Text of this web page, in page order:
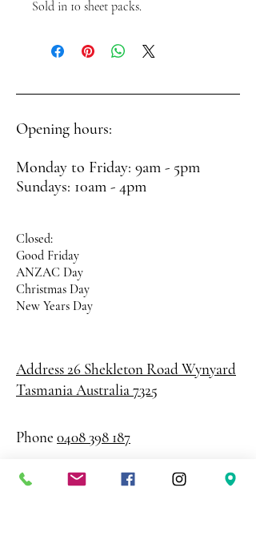
Sold in 10 sheet packs.
Opening hours:
Monday to Friday: 9am - 5pm
Sundays: 10am - 4pm
Closed:
Good Friday
ANZAC Day
Christmas Day
New Years Day
Address 26 Shekleton RoadWynyard
Tasmania Australia 7325
Phone 0408 398 187
sales@creativepaper.com.au